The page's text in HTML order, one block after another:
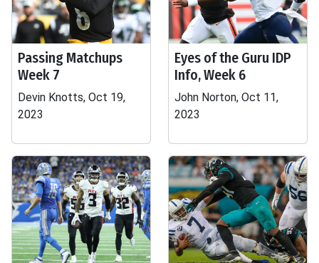
Passing Matchups
Week 7
Devin Knotts, Oct 19,
2023
Eyes of the Guru IDP
Info, Week 6
John Norton, Oct 11,
2023